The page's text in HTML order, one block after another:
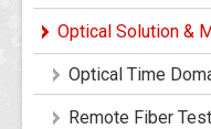
Optical Solution &
Optical Time
Remote Fiber